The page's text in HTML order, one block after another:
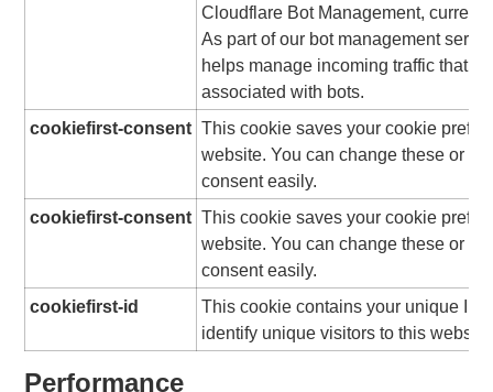
Cloudflare Bot Management,
As part of our bot management
helps manage incoming traffic that
associated with bots.
cookiefirst-consent This cookie saves your cookie
website. You can change these or
consent easily.
cookiefirst-consent This cookie saves your cookie
website. You can change these or
consent easily.
cookiefirst-id
This cookie contains your unique ID
identify unique visitors to this
Performance